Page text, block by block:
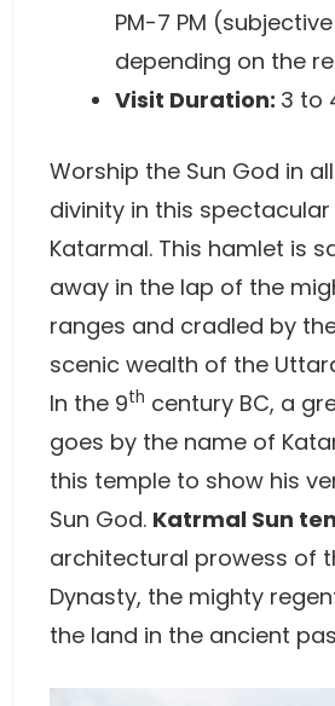
PM-7 PM
depending on the
Visit Duration: 3 to
Worship the Sun God in
divinity in this
Katarmal. This hamlet is
away in the lap of the
ranges and cradled by
scenic wealth of the
In the 9th century BC, a
goes by the name of
this temple to show his
Sun God. Katrmal Sun
architectural prowess of
Dynasty, the mighty
the land in the ancient